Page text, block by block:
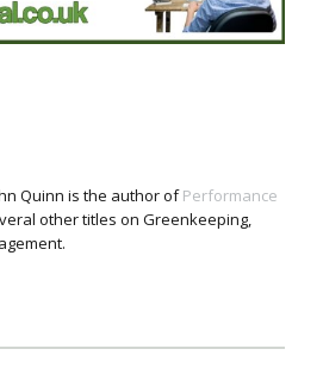
Quinn is the author ofPerformance
other titles on Greenkeeping,